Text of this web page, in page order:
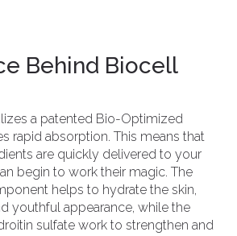
Behind Biocell
a patented Bio-Optimized
rapid absorption. This means that
are quickly delivered to your
begin to work their magic. The
helps to hydrate the skin,
youthful appearance, while the
sulfate work to strengthen and